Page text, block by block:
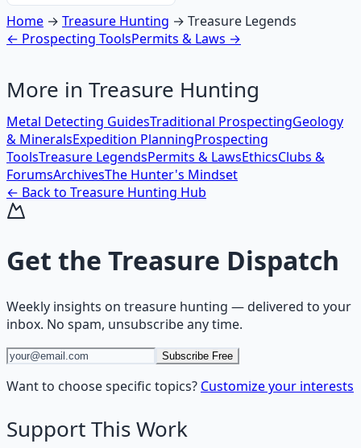
Home → Treasure Hunting → Treasure Legends
← Prospecting ToolsPermits & Laws →
More in Treasure Hunting
Metal Detecting GuidesTraditional ProspectingGeology
& MineralsExpedition PlanningProspecting
ToolsTreasure LegendsPermits & LawsEthicsClubs &
ForumsArchivesThe Hunter's Mindset
← Back to Treasure Hunting Hub
Get the Treasure Dispatch
Weekly insights on treasure hunting — delivered to your
inbox. No spam, unsubscribe any time.
Subscribe Free
Want to choose specific topics? Customize your interests
Support This Work